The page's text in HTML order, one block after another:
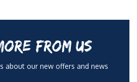
FROM US
about our new offers and news